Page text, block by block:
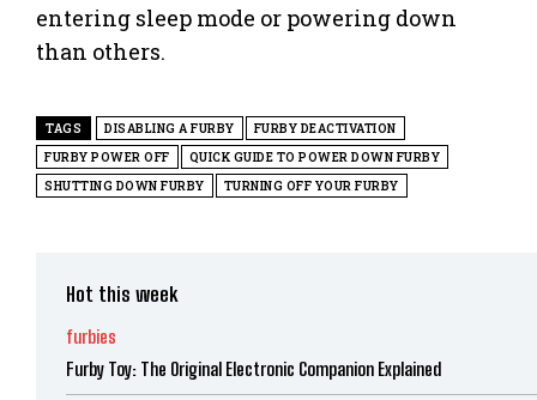
entering sleep mode or powering down
than others.
TAGS DISABLING A FURBY
FURBY DEACTIVATION
FURBY POWER OFF
QUICK GUIDE TO POWER DOWN FURBY
SHUTTING DOWN FURBY
TURNING OFF YOUR FURBY
Hot this week
furbies
Furby Toy: The Original Electronic Companion Explained